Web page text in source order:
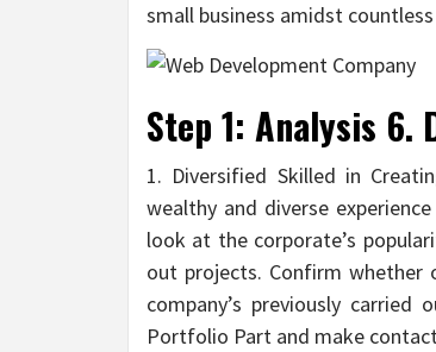
small business amidst
Step 1: Analysis
1. Diversified Skilled in
wealthy and diverse
look at the corporate’s
out projects. Confirm whether
company’s previously
Portfolio Part and make